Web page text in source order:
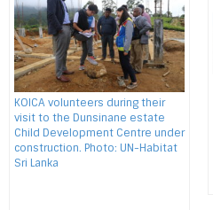
KOICA volunteers during their
visit to the Dunsinane estate
Child Development Centre under
construction. Photo: UN-Habitat
Sri Lanka